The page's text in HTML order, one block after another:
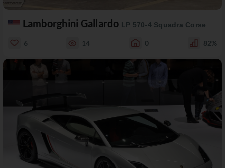
Lamborghini Gallardo LP 570-4 Squadra Corse
6 14 0 82%